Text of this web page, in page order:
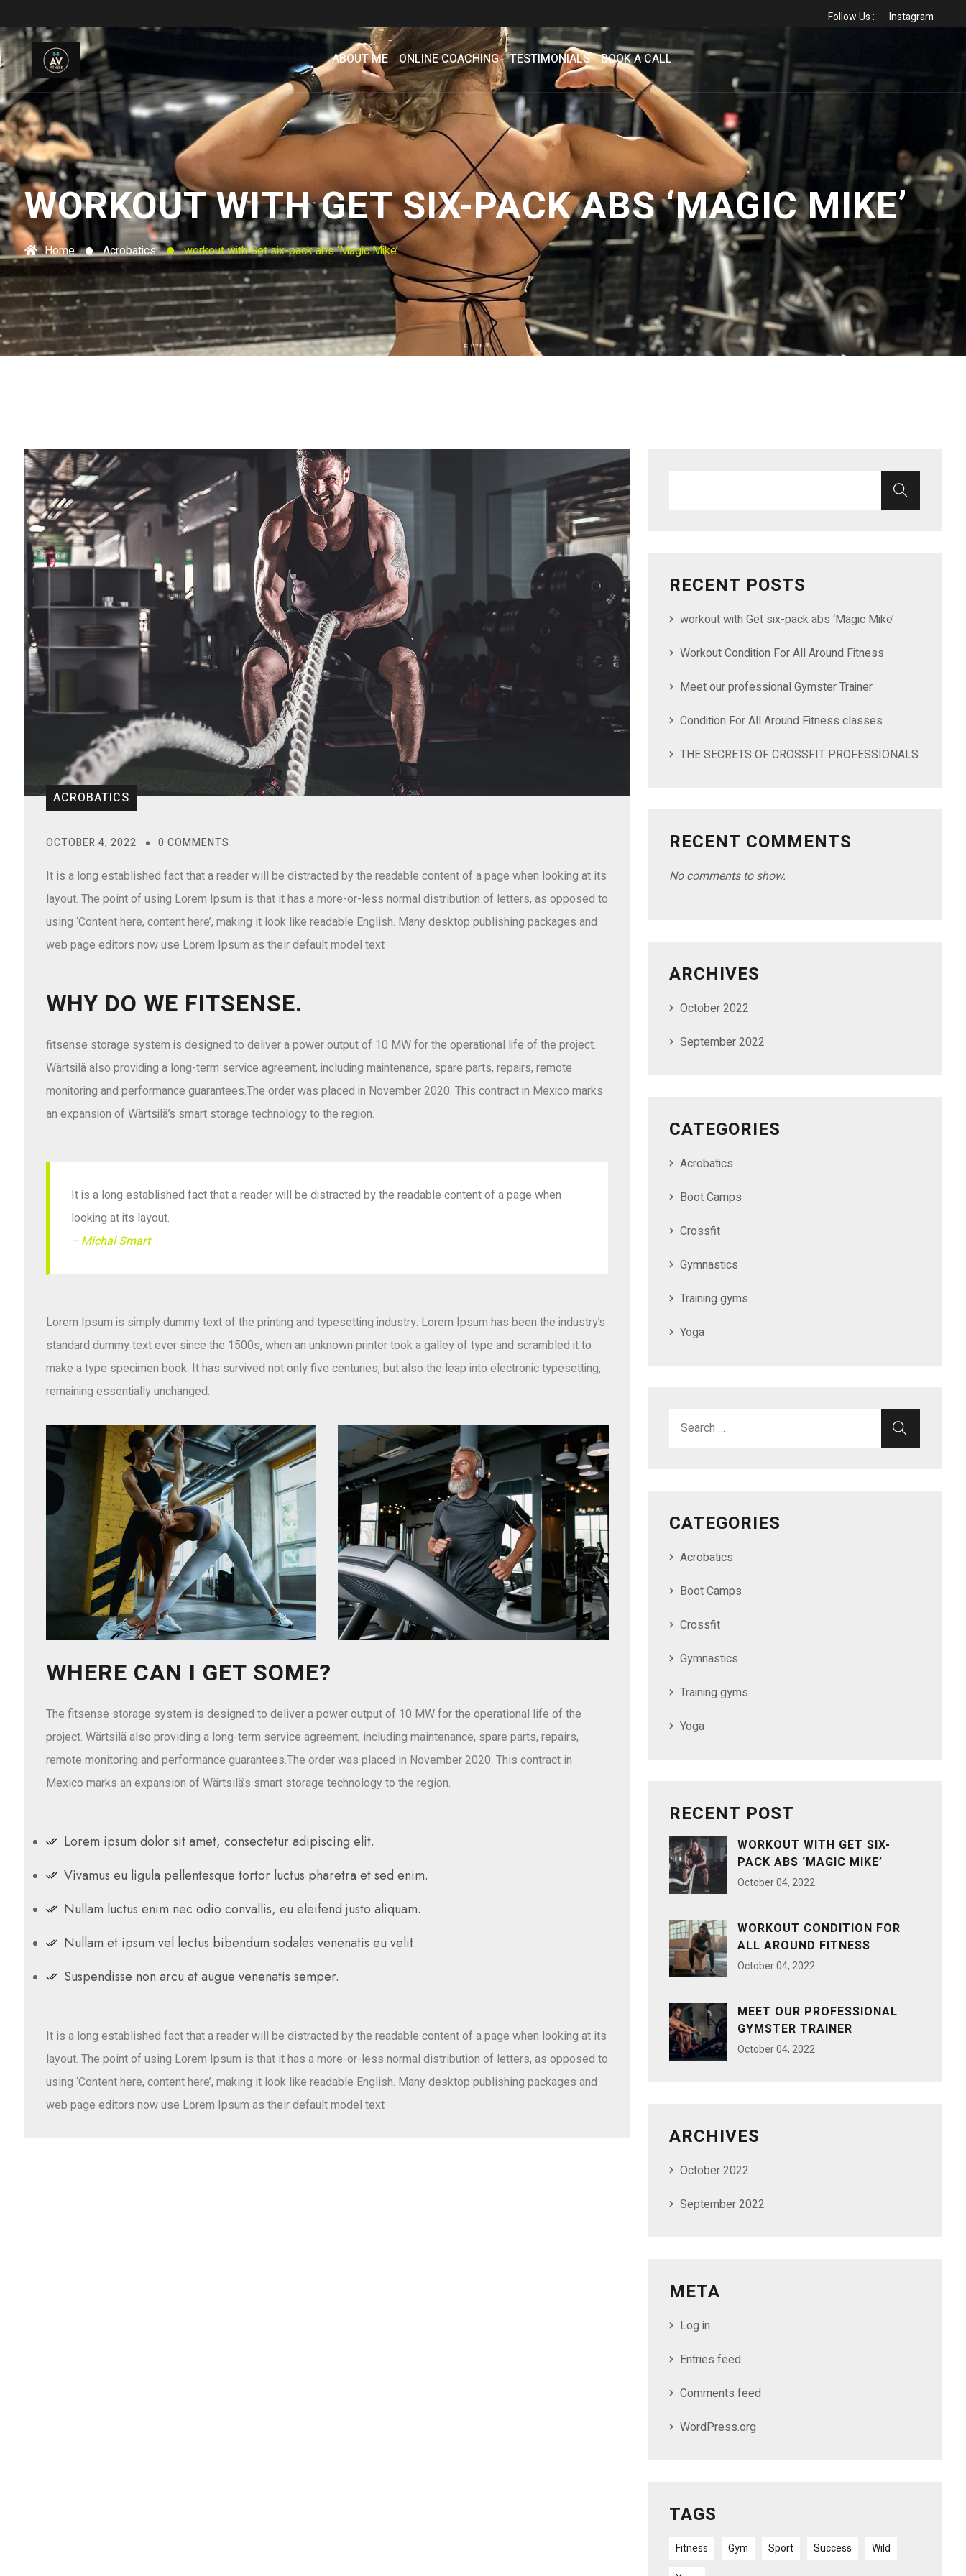
Follow Us : Instagram
ABOUT ME ONLINE COACHING TESTIMONIALS BOOK A CALL
WORKOUT WITH GET SIX-PACK ABS ‘MAGIC MIKE’
Home Acrobatics workout with Get six-pack abs ‘Magic Mike’
ACROBATICS
OCTOBER 4, 2022 0 COMMENTS
It is a long established fact that a reader will be distracted by the readable content of a page when looking at its
layout. The point of using Lorem Ipsum is that it has a more-or-less normal distribution of letters, as opposed to
using ‘Content here, content here’, making it look like readable English. Many desktop publishing packages and
web page editors now use Lorem Ipsum as their default model text
WHY DO WE FITSENSE.
fitsense storage system is designed to deliver a power output of 10 MW for the operational life of the project.
Wärtsilä also providing a long-term service agreement, including maintenance, spare parts, repairs, remote
monitoring and performance guarantees.The order was placed in November 2020. This contract in Mexico marks
an expansion of Wärtsilä’s smart storage technology to the region.
It is a long established fact that a reader will be distracted by the readable content of a page when
looking at its layout.
– Michal Smart
Lorem Ipsum is simply dummy text of the printing and typesetting industry. Lorem Ipsum has been the industry’s
standard dummy text ever since the 1500s, when an unknown printer took a galley of type and scrambled it to
make a type specimen book. It has survived not only five centuries, but also the leap into electronic typesetting,
remaining essentially unchanged.
WHERE CAN I GET SOME?
The fitsense storage system is designed to deliver a power output of 10 MW for the operational life of the
project. Wärtsilä also providing a long-term service agreement, including maintenance, spare parts, repairs,
remote monitoring and performance guarantees.The order was placed in November 2020. This contract in
Mexico marks an expansion of Wärtsilä’s smart storage technology to the region.
Lorem ipsum dolor sit amet, consectetur adipiscing elit.
Vivamus eu ligula pellentesque tortor luctus pharetra et sed enim.
Nullam luctus enim nec odio convallis, eu eleifend justo aliquam.
Nullam et ipsum vel lectus bibendum sodales venenatis eu velit.
Suspendisse non arcu at augue venenatis semper.
It is a long established fact that a reader will be distracted by the readable content of a page when looking at its
layout. The point of using Lorem Ipsum is that it has a more-or-less normal distribution of letters, as opposed to
using ‘Content here, content here’, making it look like readable English. Many desktop publishing packages and
web page editors now use Lorem Ipsum as their default model text
RECENT POSTS
workout with Get six-pack abs ‘Magic Mike’
Workout Condition For All Around Fitness
Meet our professional Gymster Trainer
Condition For All Around Fitness classes
THE SECRETS OF CROSSFIT PROFESSIONALS
RECENT COMMENTS
No comments to show.
ARCHIVES
October 2022
September 2022
CATEGORIES
Acrobatics
Boot Camps
Crossfit
Gymnastics
Training gyms
Yoga
CATEGORIES
Acrobatics
Boot Camps
Crossfit
Gymnastics
Training gyms
Yoga
RECENT POST
WORKOUT WITH GET SIX-
PACK ABS ‘MAGIC MIKE’
October04, 2022
WORKOUT CONDITION FOR
ALL AROUND FITNESS
October04, 2022
MEET OUR PROFESSIONAL
GYMSTER TRAINER
October04, 2022
ARCHIVES
October 2022
September 2022
META
Log in
Entries feed
Comments feed
WordPress.org
TAGS
Fitness Gym Sport Success
Wild